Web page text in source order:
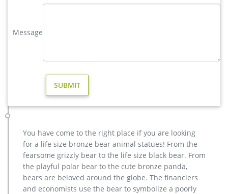
walking horse,large outdoor lion statues You Fine are waiting
Lions sculpture-bronze deer statues for garden,lion statue …
quality brass deer outdoor statue for garden decor; outdoor
brass stag statue price for garden decor; casting bronze elk
decor canada; life size antique bronze stag outdoor statue for
metal art high quality stag yard statue design- Fine Art …
We can produce high quality life size antique bronze deer
statues,eagle statues in front of house,cat statues for home
decor,elephant statues for garden,wolf statues for the yard.
metal outdoor statues sculptures elk statue for house- bronze
Message
You have come to the right place if you are looking
for a life size bronze bear animal statues! From the
fearsome grizzly bear to the life size black bear. From
the playful polar bear to the cute bronze panda,
bears are beloved around the globe. The financiers
and economists use the bear to symbolize a poorly